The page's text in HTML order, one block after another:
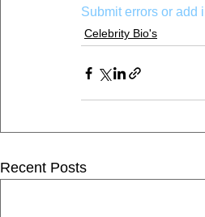
Submit errors or add
Celebrity Bio's
Recent Posts